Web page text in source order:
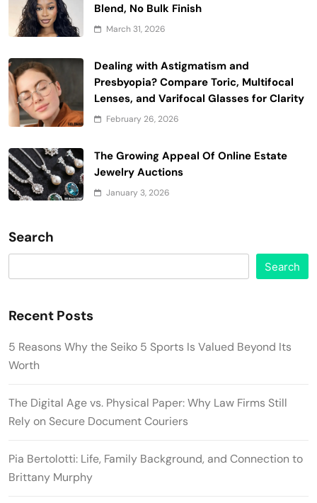
Blend, No Bulk Finish
March 31, 2026
Dealing with Astigmatism and
Presbyopia? Compare Toric, Multifocal
Lenses, and Varifocal Glasses for Clarity
February 26, 2026
The Growing Appeal Of Online Estate
Jewelry Auctions
January 3, 2026
Search
Search
Recent Posts
5 Reasons Why the Seiko 5 Sports Is Valued Beyond Its
Worth
The Digital Age vs. Physical Paper: Why Law Firms Still
Rely on Secure Document Couriers
Pia Bertolotti: Life, Family Background, and Connection to
Brittany Murphy